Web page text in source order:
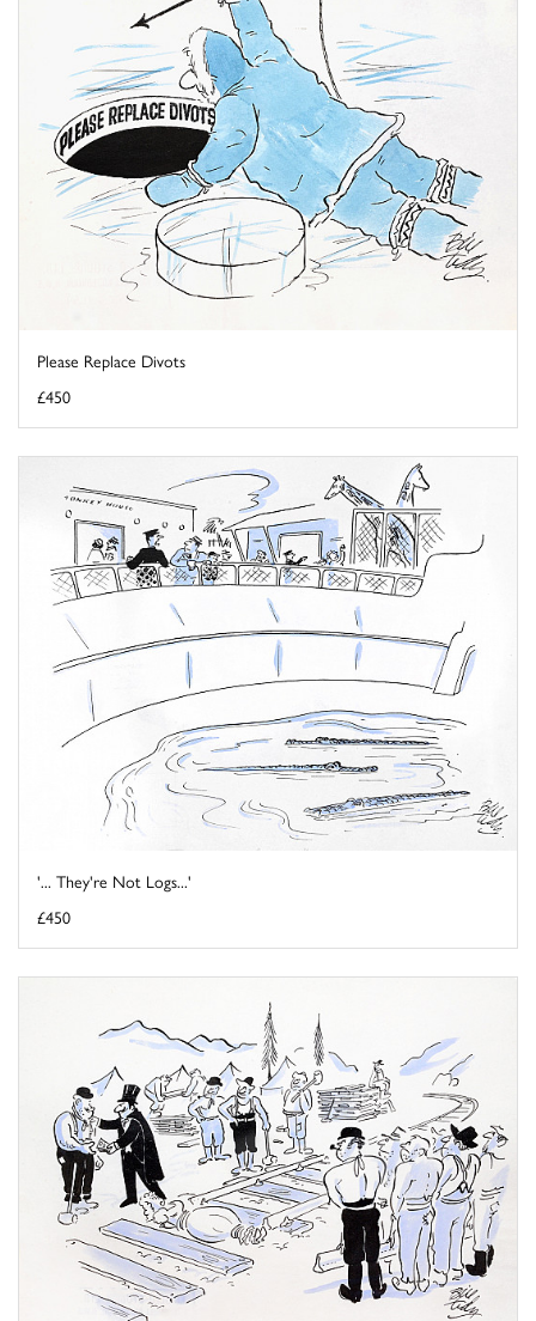
Please Replace Divots
£450
'... They're Not Logs...'
£450